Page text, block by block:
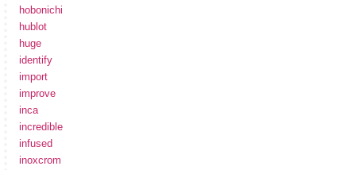
hobonichi
hublot
huge
identify
import
improve
inca
incredible
infused
inoxcrom